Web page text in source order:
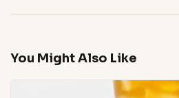
You Might Also Like